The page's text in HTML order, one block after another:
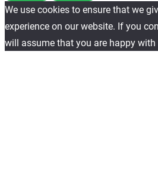
We use cookies to ensure that we
experience on our website. If you
will assume that you are happy with